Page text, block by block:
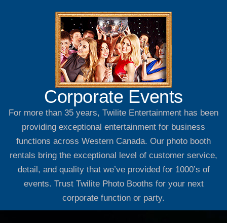
Corporate Events
For more than 35 years, Twilite Entertainment has been
providing exceptional entertainment for business
functions across Western Canada. Our photo booth
rentals bring the exceptional level of customer service,
detail, and quality that we’ve provided for 1000’s of
events. Trust Twilite Photo Booths for your next
corporate function or party.